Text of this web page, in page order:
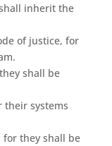
inherit the
of justice, for
shall be
their systems
for they shall be